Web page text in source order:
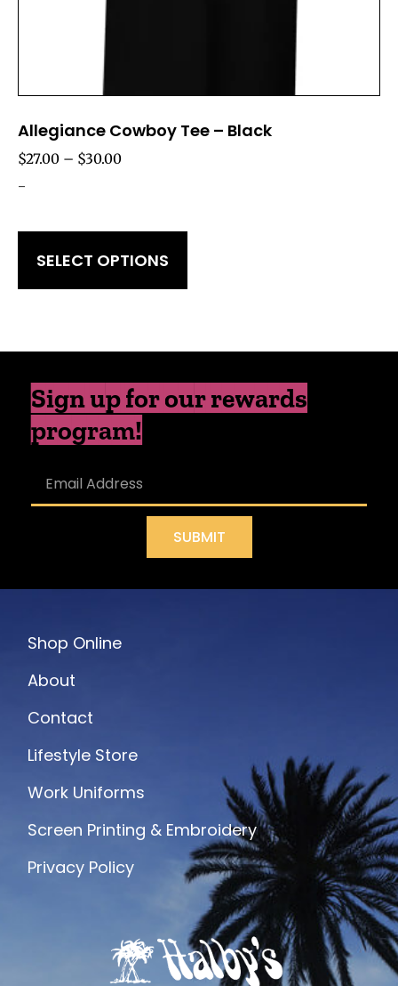
Allegiance Cowboy Tee – Black
$27.00 – $30.00
-
SELECT OPTIONS
Sign up for our rewards
program!
SUBMIT
Shop Online
About
Contact
Lifestyle Store
Work Uniforms
Screen Printing & Embroidery
Privacy Policy